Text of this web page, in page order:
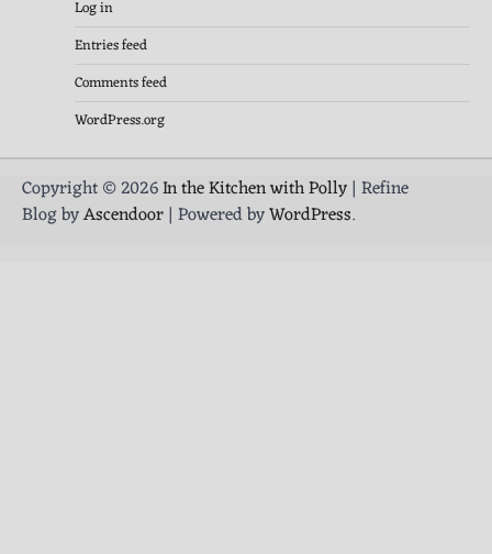
Log in
Entries feed
Comments feed
WordPress.org
Copyright © 2026In the Kitchen with Polly| Refine
Blog byAscendoor| Powered byWordPress.